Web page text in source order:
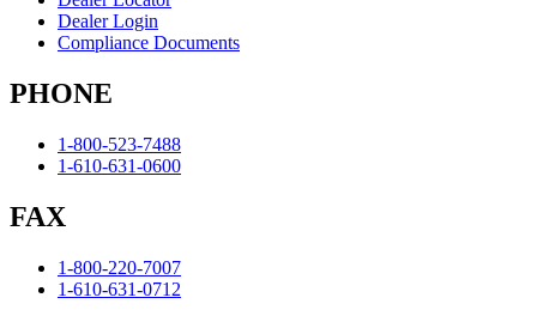
Dealer Login
Compliance Documents
PHONE
1-800-523-7488
1-610-631-0600
FAX
1-800-220-7007
1-610-631-0712